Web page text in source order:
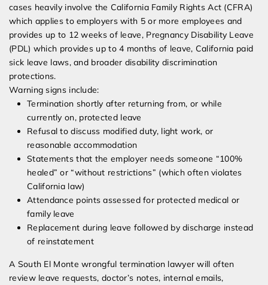
cases heavily involve the California Family Rights Act (CFRA)
which applies to employers with 5 or more employees and
provides up to 12 weeks of leave, Pregnancy Disability Leave
(PDL) which provides up to 4 months of leave, California paid
sick leave laws, and broader disability discrimination
protections.
Warning signs include:
Termination shortly after returning from, or while
currently on, protected leave
Refusal to discuss modified duty, light work, or
reasonable accommodation
Statements that the employer needs someone “100%
healed” or “without restrictions” (which often violates
California law)
Attendance points assessed for protected medical or
family leave
Replacement during leave followed by discharge instead
of reinstatement
A South El Monte wrongful termination lawyer will often
review leave requests, doctor’s notes, internal emails,